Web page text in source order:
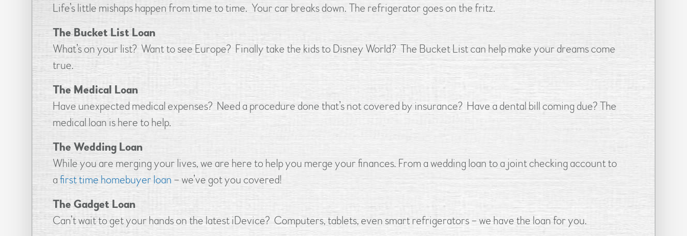
Life’s little mishaps happen from time to time. Your car breaks down. The refrigerator goes on the fritz.
The Bucket List Loan
What’s on your list? Want to see Europe? Finally take the kids to Disney World? The Bucket List can help make your dreams come
true.
The Medical Loan
Have unexpected medical expenses? Need a procedure done that’s not covered by insurance? Have a dental bill coming due? The
medical loan is here to help.
The Wedding Loan
While you are merging your lives, we are here to help you merge your finances. From a wedding loan to a joint checking account to
afirst time homebuyer loan – we’ve got you covered!
The Gadget Loan
Can’t wait to get your hands on the latest iDevice? Computers, tablets, even smart refrigerators – we have the loan for you.